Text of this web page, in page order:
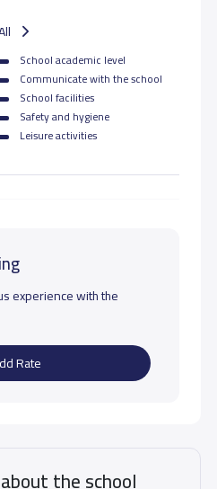
School academic level
Communicate with the school
School facilities
Safety and hygiene
Leisure activities
experience with the
Rate
the school